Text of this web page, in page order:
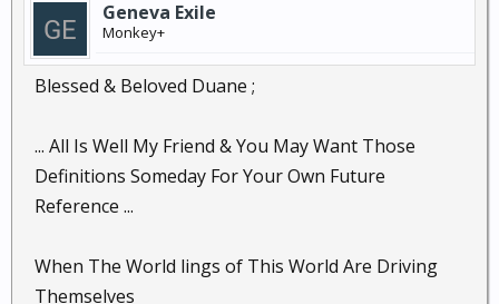
Geneva Exile
Monkey+
Blessed & Beloved Duane ;
... All Is Well My Friend & You May Want Those
Definitions Someday For Your Own Future
Reference ...
When The World lings of This World Are Driving
Themselves